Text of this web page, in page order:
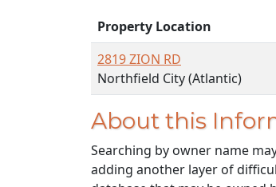
Property Location
2819 ZION RD
Northfield City (Atlantic)
About this
Searching by owner name
adding another layer of